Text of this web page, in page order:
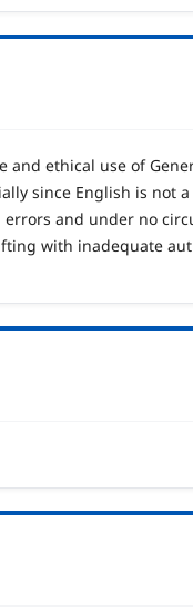
ethical use of
since English is not
and under no
with inadequate